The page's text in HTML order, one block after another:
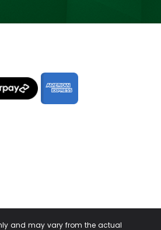
and may vary from the actual